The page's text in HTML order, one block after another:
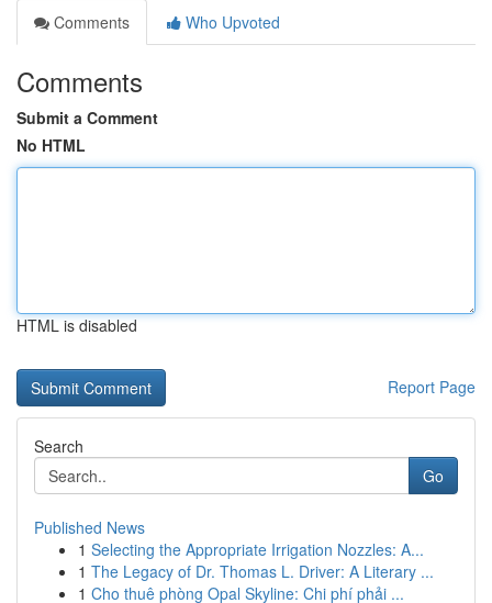
Comments
Who Upvoted
Comments
Submit a Comment
No HTML
HTML is disabled
Report Page
Search
Go
Published News
1 Selecting the Appropriate Irrigation Nozzles: A...
1 The Legacy of Dr. Thomas L. Driver: A Literary ...
1 Cho thuê phòng Opal Skyline: Chi phí phải ...